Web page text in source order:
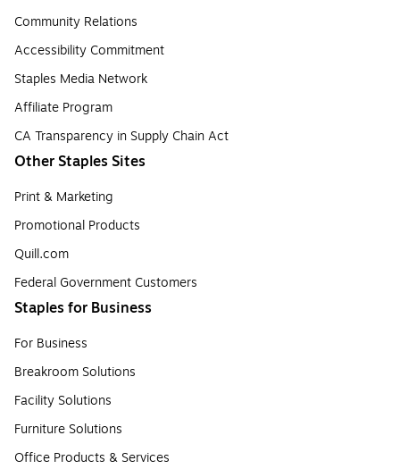
Community Relations
Accessibility Commitment
Staples Media Network
Affiliate Program
CA Transparency in Supply Chain Act
Other Staples Sites
Print & Marketing
Promotional Products
Quill.com
Federal Government Customers
Staples for Business
For Business
Breakroom Solutions
Facility Solutions
Furniture Solutions
Office Products & Services